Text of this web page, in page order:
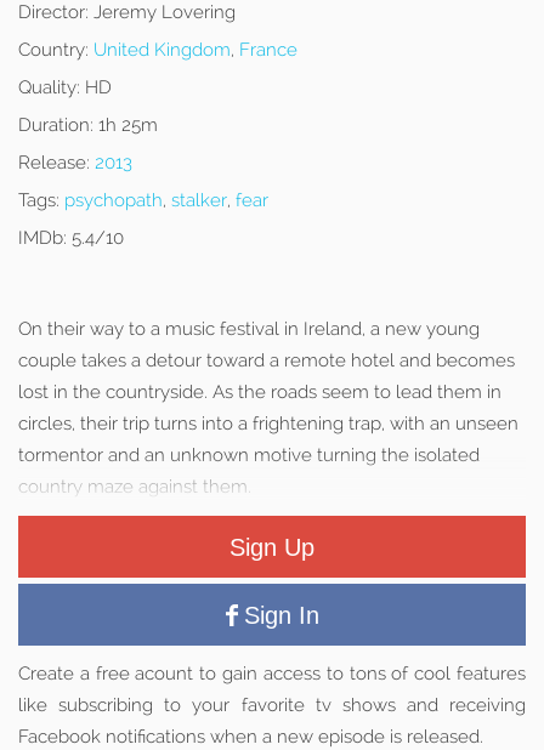
Director: Jeremy Lovering
Country: United Kingdom, France
Quality: HD
Duration: 1h 25m
Release: 2013
Tags: psychopath, stalker, fear
IMDb: 5.4/10
On their way to a music festival in Ireland, a new young
couple takes a detour toward a remote hotel and becomes
lost in the countryside. As the roads seem to lead them in
circles, their trip turns into a frightening trap, with an unseen
tormentor and an unknown motive turning the isolated
country maze against them.
Sign Up
Sign In
Create a free acount to gain access to tons of cool features
like subscribing to your favorite tv shows and receiving
Facebook notifications when a new episode is released.